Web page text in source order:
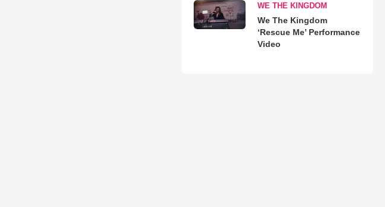
WE THE KINGDOM
We The Kingdom
‘Rescue Me’ Performance
Video